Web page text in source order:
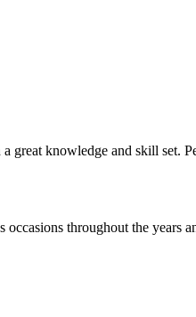
great knowledge and skill set.
occasions throughout the years